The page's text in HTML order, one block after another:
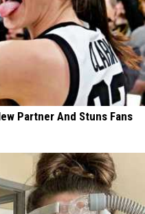
Partner And Stuns Fans